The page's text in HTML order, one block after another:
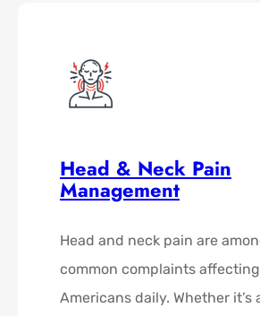
Head & Neck Pain
Management
Head and neck pain are
common complaints
Americans daily. Whether it’s